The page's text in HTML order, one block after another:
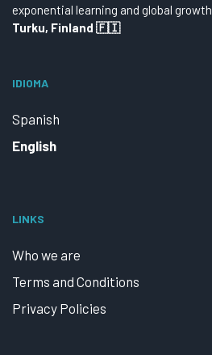
exponential learning and global growth.
Turku, Finland 🇫🇮
IDIOMA
Spanish
English
LINKS
Who we are
Terms and Conditions
Privacy Policies